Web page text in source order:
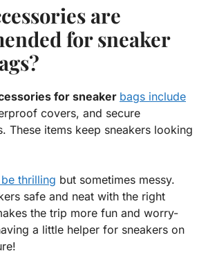
are
for sneaker
for sneaker bags include
covers, and secure
These items keep sneakers looking
thrilling but sometimes messy.
safe and neat with the right
the trip more fun and worry-
a little helper for sneakers on